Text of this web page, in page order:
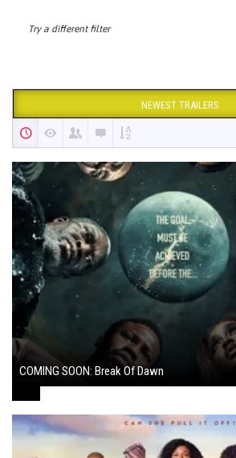
Try a different filter
NEWEST TRAILERS
COMING SOON: Break Of Dawn